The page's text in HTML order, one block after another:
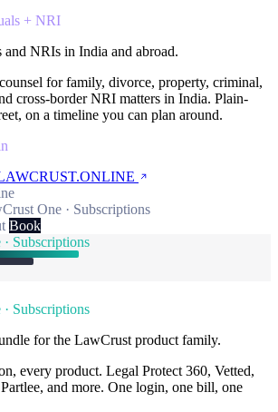
+ NRI
NRIs in India and abroad.
for family, divorce, property, criminal,
cross-border NRI matters in India. Plain-
on a timeline you can plan around.
One · Subscriptions
Book
Subscriptions
Subscriptions
for the LawCrust product family.
every product. Legal Protect 360, Vetted,
and more. One login, one bill, one